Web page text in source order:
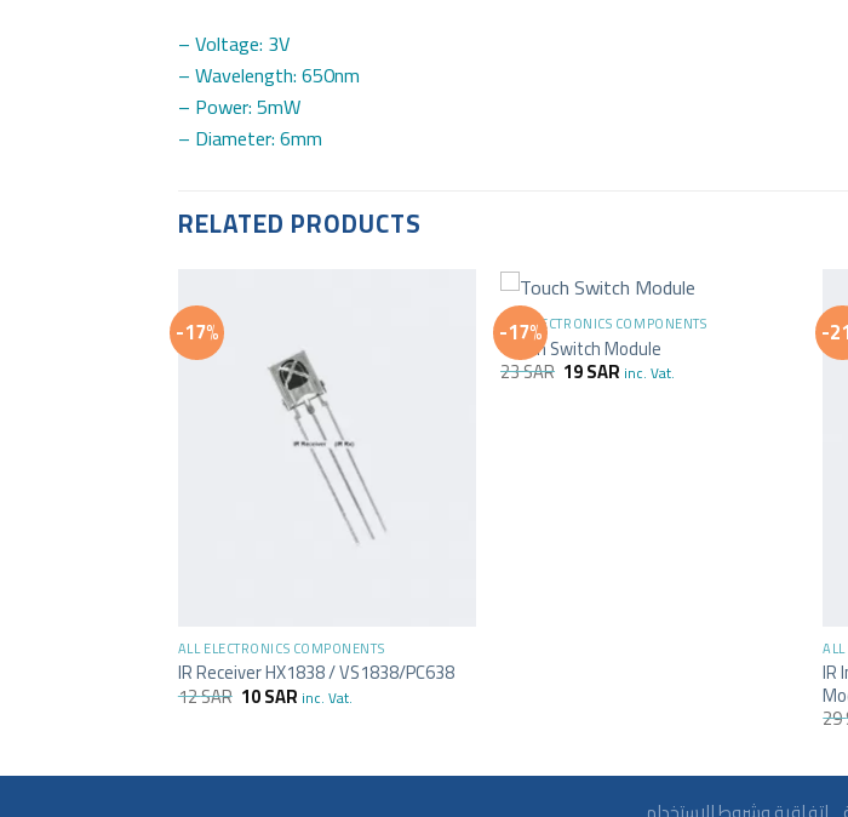
– Voltage: 3V
– Wavelength: 650nm
– Power: 5mW
– Diameter: 6mm
RELATED PRODUCTS
-17%
ALL ELECTRONICS COMPONENTS
IR Receiver HX1838 / VS1838/PC638
12SAR 10SAR inc. Vat.
-17%
+
ALL ELECTRONICS COMPONENTS
Touch Switch Module
23SAR 19SAR inc. Vat.
-
IR
29